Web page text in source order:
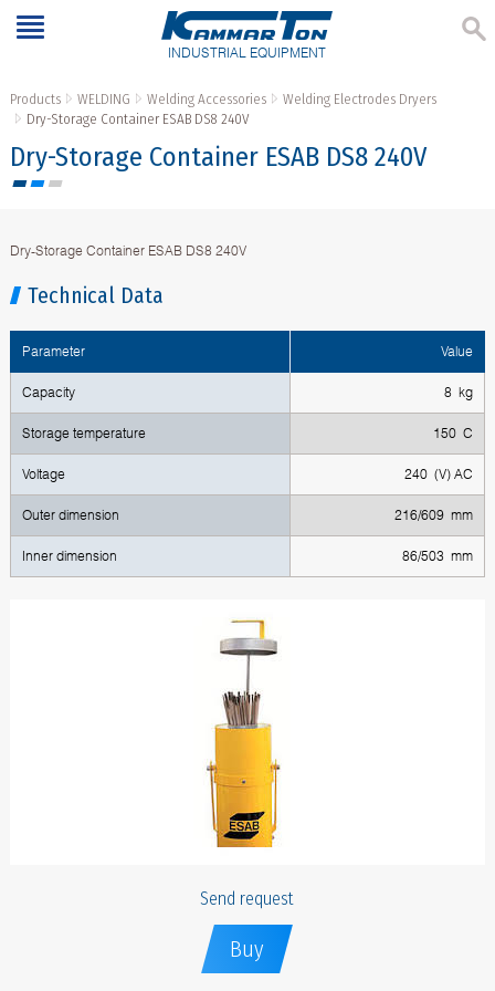
INDUSTRIAL EQUIPMENT
Products WELDING Welding Accessories
Welding Electrodes Dryers
Dry-Storage Container ESAB DS8 240V
Dry-Storage Container ESAB DS8 240V
Dry-Storage Container ESAB DS8 240V
Technical Data
Parameter Value
Capacity 8 kg
Storage temperature 150 С
Voltage 240 (V) AC
Outer dimension 216/609 mm
Inner dimension 86/503 mm
Send request
Buy